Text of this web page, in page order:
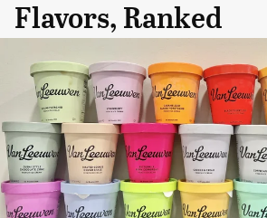
Flavors, Ranked